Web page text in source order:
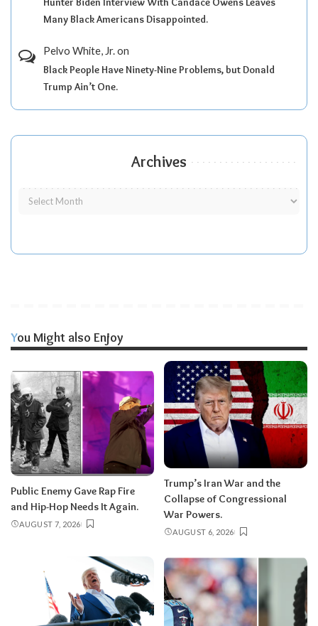
Many Black Americans Disappointed.
Pelvo White, Jr.on
Black People Have Ninety-Nine Problems, but Donald
Trump Ain’t One.
Archives
You Might also Enjoy
Public Enemy Gave Rap Fire
and Hip-Hop Needs It Again.
AUGUST 7, 2026
Trump’s Iran War and the
Collapse of Congressional
War Powers.
AUGUST 6, 2026